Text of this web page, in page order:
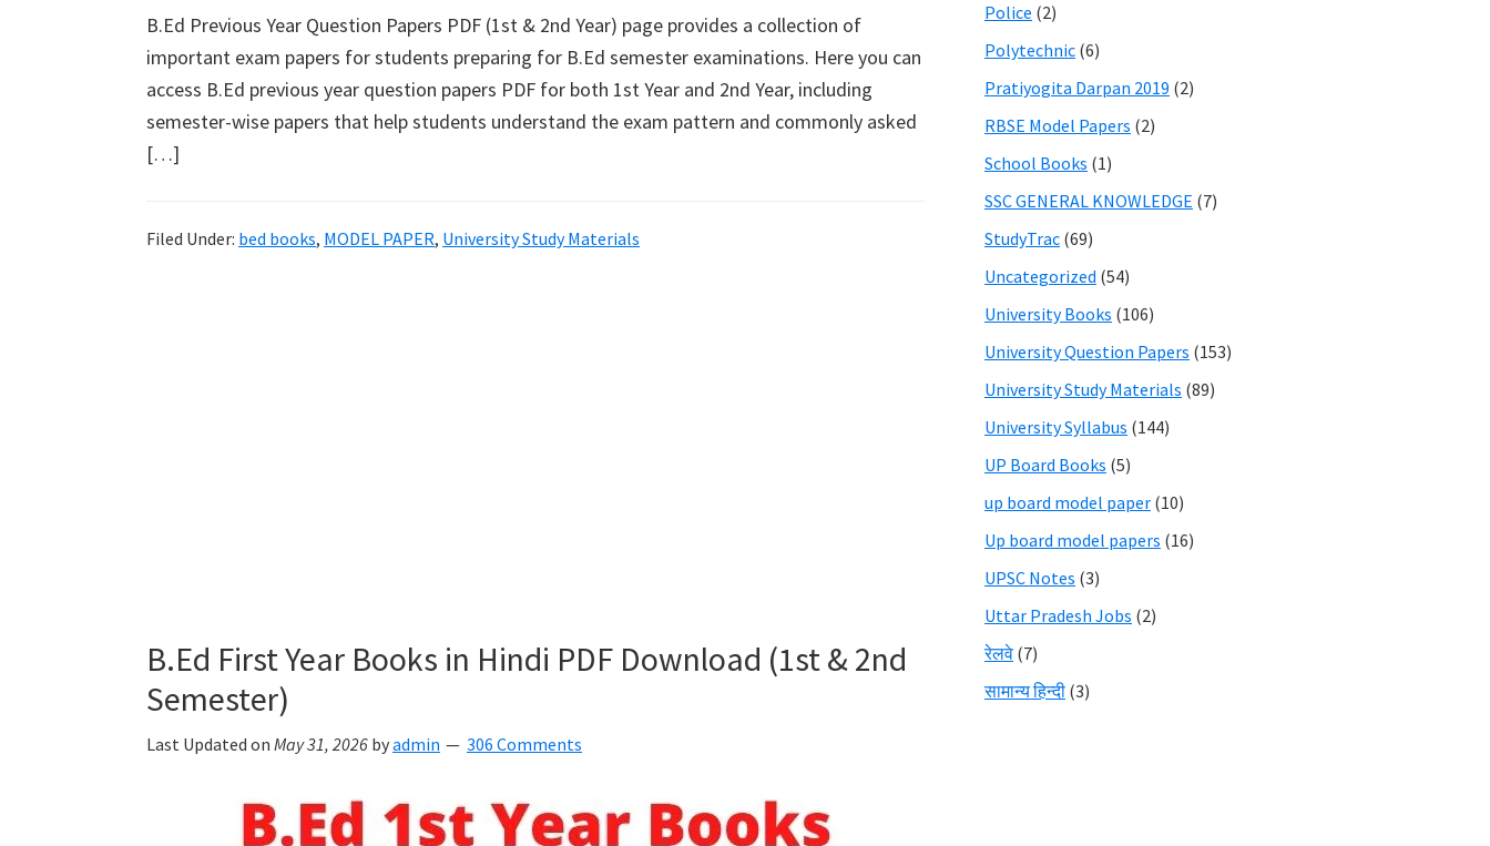
B.Ed Previous Year Question Papers PDF (1st & 2nd Year) page provides a collection of
important exam papers for students preparing for B.Ed semester examinations. Here you can
access B.Ed previous year question papers PDF for both 1st Year and 2nd Year, including
semester-wise papers that help students understand the exam pattern and commonly asked
[…]
Filed Under: bed books, MODEL PAPER, University Study Materials
B.Ed First Year Books in Hindi PDF Download (1st & 2nd
Semester)
Last Updated on May 31, 2026 byadmin 306 Comments
Police (2)
Polytechnic (6)
Pratiyogita Darpan 2019 (2)
RBSE Model Papers (2)
School Books (1)
SSC GENERAL KNOWLEDGE (7)
StudyTrac (69)
Uncategorized (54)
University Books (106)
University Question Papers (153)
University Study Materials (89)
University Syllabus (144)
UP Board Books (5)
up board model paper (10)
Up board model papers (16)
UPSC Notes (3)
Uttar Pradesh Jobs (2)
रेलवे (7)
सामान्य हिन्दी (3)